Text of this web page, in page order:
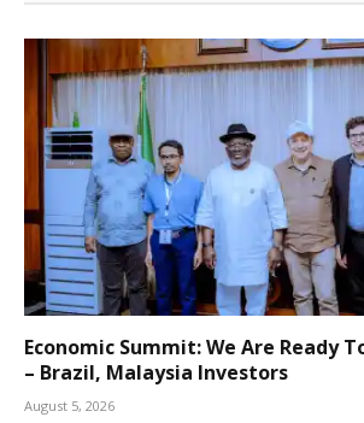
Economic Summit: We Are Ready
– Brazil, Malaysia Investors
August 5, 2026